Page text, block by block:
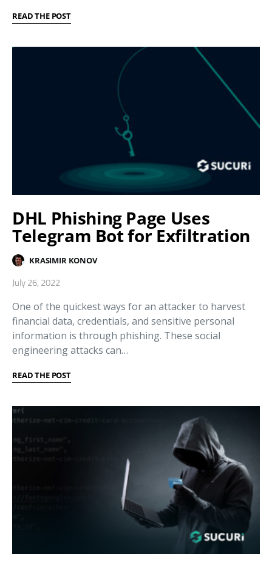
READ THE POST
DHL Phishing Page Uses
Telegram Bot for Exfiltration
KRASIMIR KONOV
July 26, 2022
One of the quickest ways for an attacker to harvest
financial data, credentials, and sensitive personal
information is through phishing. These social
engineering attacks can…
READ THE POST